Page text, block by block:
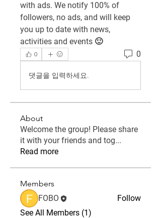
with ads. We notify 100% of
followers, no ads, and will keep
you up to date with news,
activities and events 🙂
0 0
댓글을 입력하세요.
About
Welcome the group! Please share
it with your friends and tog...
Read more
Members
FOBO
Follow
See All Members (1)